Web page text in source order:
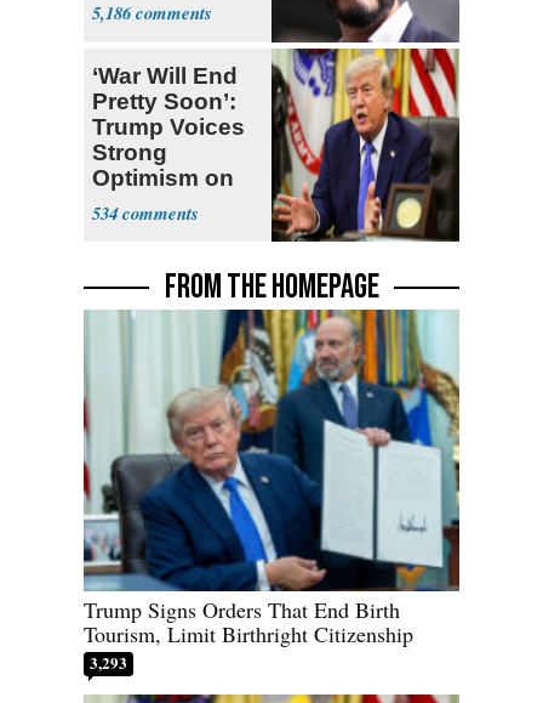
5,186
‘War Will End
Pretty Soon’:
Trump Voices
Strong
Optimism on
Iran Talks
534
FROM THE HOMEPAGE
Trump Signs Orders That End Birth
Tourism, Limit Birthright Citizenship
3,293